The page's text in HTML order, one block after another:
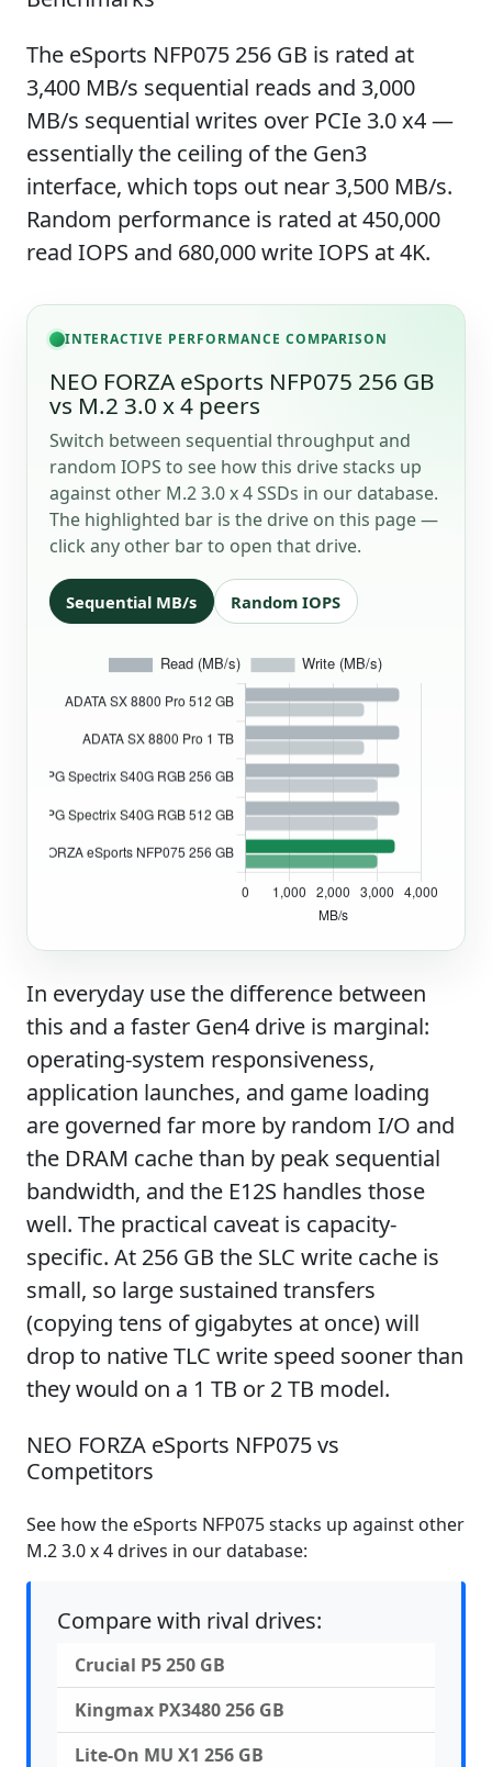
The eSports NFP075 256 GB is rated at
3,400 MB/s sequential reads and 3,000
MB/s sequential writes over PCIe 3.0 x4 —
essentially the ceiling of the Gen3
interface, which tops out near 3,500 MB/s.
Random performance is rated at 450,000
read IOPS and 680,000 write IOPS at 4K.
INTERACTIVE PERFORMANCE COMPARISON
NEO FORZA eSports NFP075 256 GB
vs M.2 3.0 x 4 peers
Switch between sequential throughput and
random IOPS to see how this drive stacks up
against other M.2 3.0 x 4 SSDs in our database.
The highlighted bar is the drive on this page —
click any other bar to open that drive.
Sequential MB/s Random IOPS
In everyday use the difference between
this and a faster Gen4 drive is marginal:
operating-system responsiveness,
application launches, and game loading
are governed far more by random I/O and
the DRAM cache than by peak sequential
bandwidth, and the E12S handles those
well. The practical caveat is capacity-
specific. At 256 GB the SLC write cache is
small, so large sustained transfers
(copying tens of gigabytes at once) will
drop to native TLC write speed sooner than
they would on a 1 TB or 2 TB model.
NEO FORZA eSports NFP075 vs
Competitors
See how the eSports NFP075 stacks up against other
M.2 3.0 x 4 drives in our database:
Compare with rival drives:
Crucial P5 250 GB
Kingmax PX3480 256 GB
Lite-On MU X1 256 GB